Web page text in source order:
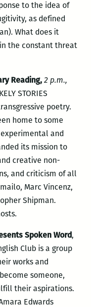
to the idea of
as defined
What does it
the constant threat
Reading, 2 p.m.,
STORIES
poetry.
home to some
and
its mission to
creative non-
and criticism of all
Marc Vincenz,
Shipman.
Spoken Word,
Club is a group
works and
someone,
their aspirations.
Edwards